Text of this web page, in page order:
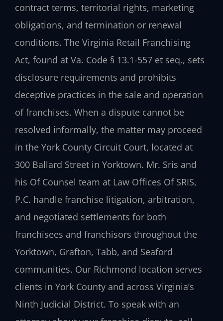
contract terms, territorial rights, marketing
obligations, and termination or renewal
conditions. The Virginia Retail Franchising
Act, found at Va. Code § 13.1-557 et seq., sets
disclosure requirements and prohibits
deceptive practices in the sale and operation
of franchises. When a dispute cannot be
resolved informally, the matter may proceed
in the York County Circuit Court, located at
300 Ballard Street in Yorktown. Mr. Sris and
his Of Counsel team at Law Offices Of SRIS,
P.C. handle franchise litigation, arbitration,
and negotiated settlements for both
franchisees and franchisors throughout the
Yorktown, Grafton, Tabb, and Seaford
communities. Our Richmond location serves
clients in York County and across Virginia’s
Ninth Judicial District. To speak with an